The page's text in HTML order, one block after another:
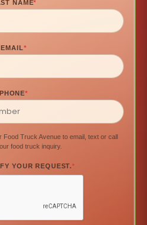
NAME*
EMAIL*
PHONE*
Food Truck Avenue to email, text or call
food truck inquiry.
YOUR REQUEST.*